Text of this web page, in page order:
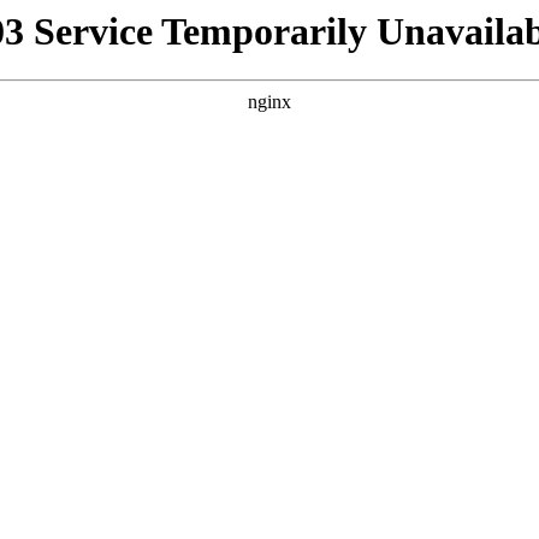
Service Temporarily
nginx